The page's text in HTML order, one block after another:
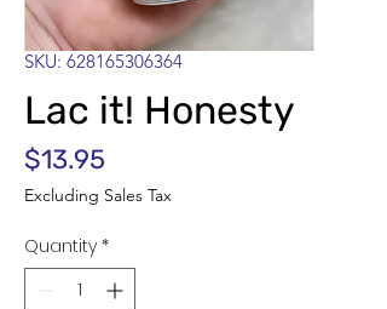
SKU: 628165306364
Lac it! Honesty
$13.95
Excluding Sales Tax
Quantity *